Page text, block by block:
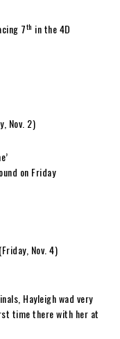
7th in the 4D
Nov. 2)
on Friday
Nov. 4)
Hayleigh wad very
time there with her at